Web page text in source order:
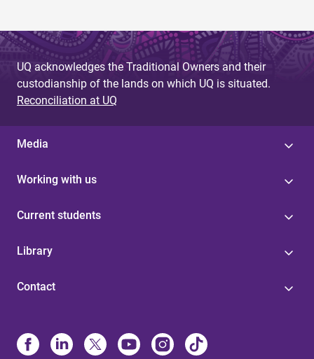
UQ acknowledges the Traditional Owners and their
custodianship of the lands on which UQ is situated.
Reconciliation at UQ
Media
Working with us
Current students
Library
Contact